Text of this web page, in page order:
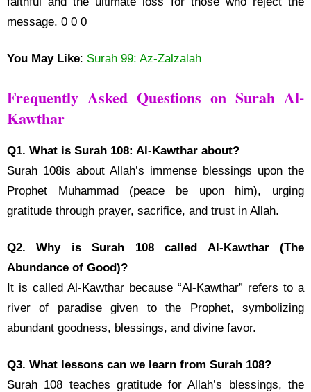
message. 0 0 0
You May Like: Surah 99: Az-Zalzalah
Frequently Asked Questions on Surah Al-
Kawthar
Q1. What is Surah 108: Al-Kawthar about?
Surah 108is about Allah’s immense blessings upon the
Prophet Muhammad (peace be upon him), urging
gratitude through prayer, sacrifice, and trust in Allah.
Q2. Why is Surah 108 called Al-Kawthar (The
Abundance of Good)?
It is called Al-Kawthar because “Al-Kawthar” refers to a
river of paradise given to the Prophet, symbolizing
abundant goodness, blessings, and divine favor.
Q3. What lessons can we learn from Surah 108?
Surah 108 teaches gratitude for Allah’s blessings, the